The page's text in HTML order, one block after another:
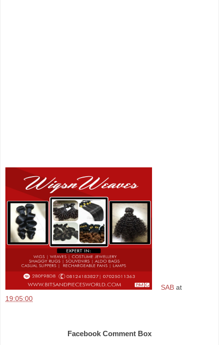
SAB at
19:05:00
Facebook Comment Box